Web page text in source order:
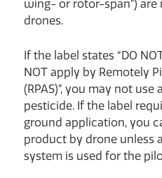
wing- or rotor-span”)
drones.
If the label states “DO
NOT apply by Remotely
(RPAS)”, you may not
pesticide. If the label
ground application, you
product by drone unless
system is used for the